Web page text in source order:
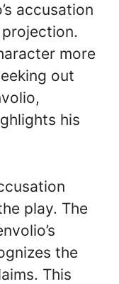
accusation
more
out
his
play. The
the
This